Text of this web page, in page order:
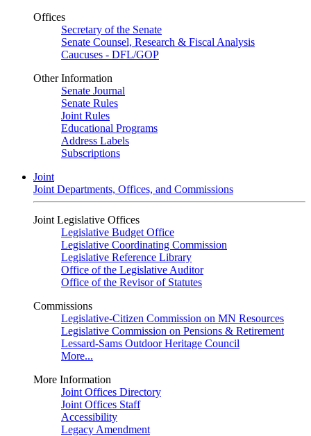
Offices
Secretary of the Senate
Senate Counsel, Research & Fiscal Analysis
Caucuses - DFL/GOP
Other Information
Senate Journal
Senate Rules
Joint Rules
Educational Programs
Address Labels
Subscriptions
Joint
Joint Departments, Offices, and Commissions
Joint Legislative Offices
Legislative Budget Office
Legislative Coordinating Commission
Legislative Reference Library
Office of the Legislative Auditor
Office of the Revisor of Statutes
Commissions
Legislative-Citizen Commission on MN Resources
Legislative Commission on Pensions & Retirement
Lessard-Sams Outdoor Heritage Council
More...
More Information
Joint Offices Directory
Joint Offices Staff
Accessibility
Legacy Amendment